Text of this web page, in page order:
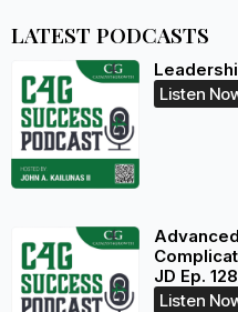
LATEST PODCASTS
Listen
JD Ep. 128
Listen